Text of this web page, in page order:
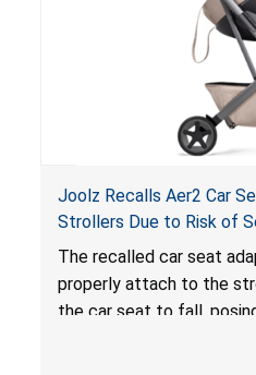
Joolz Recalls Aer2 Car
Strollers Due to Risk of
Hazard
The recalled car seat
properly attach to the
the car seat to fall,